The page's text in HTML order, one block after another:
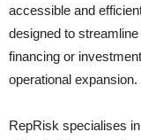
accessible and
designed to
financing or
operational expansion.
RepRisk specialises